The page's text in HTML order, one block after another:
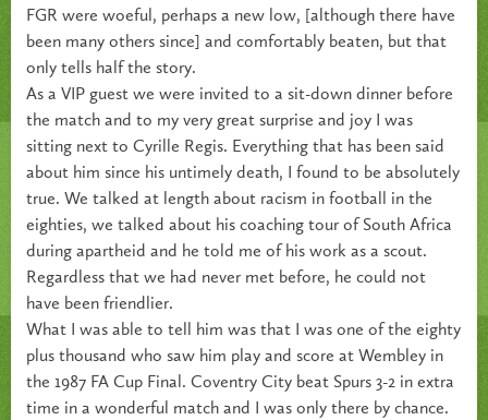
FGR were woeful, perhaps a new low, [although there have
been many others since] and comfortably beaten, but that
only tells half the story.
As a VIP guest we were invited to a sit-down dinner before
the match and to my very great surprise and joy I was
sitting next to Cyrille Regis. Everything that has been said
about him since his untimely death, I found to be absolutely
true. We talked at length about racism in football in the
eighties, we talked about his coaching tour of South Africa
during apartheid and he told me of his work as a scout.
Regardless that we had never met before, he could not
have been friendlier.
What I was able to tell him was that I was one of the eighty
plus thousand who saw him play and score at Wembley in
the 1987 FA Cup Final. Coventry City beat Spurs 3-2 in extra
time in a wonderful match and I was only there by chance.